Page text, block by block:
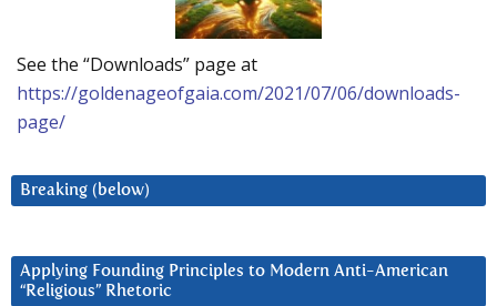
See the “Downloads” page at
https://goldenageofgaia.com/2021/07/06/downloads-
page/
Breaking (below)
Applying Founding Principles to Modern Anti-American
“Religious” Rhetoric